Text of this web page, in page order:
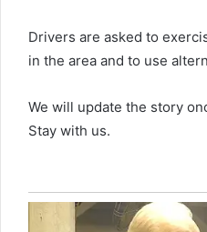
Drivers are asked to
in the area and to use
We will update the story
Stay with us.